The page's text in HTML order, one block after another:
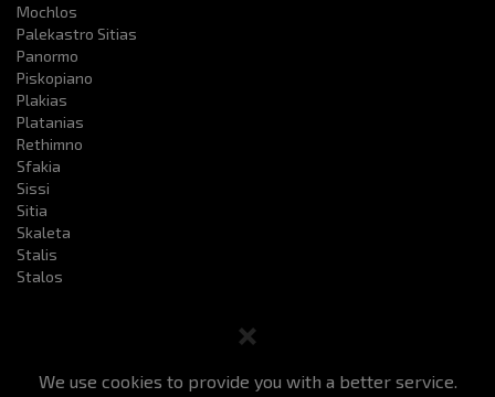
We use cookies to provide you with a better service.
Mochlos
Palekastro Sitias
Panormo
Piskopiano
Plakias
Platanias
Rethimno
Sfakia
Sissi
Sitia
Skaleta
Stalis
Stalos